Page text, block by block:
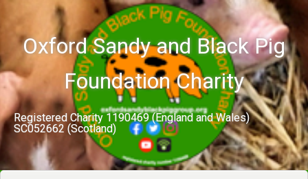
contentOxford Sandy and Black Pig
Foundation Charity
Registered Charity 1190469 (England and Wales)
SC052662 (Scotland)